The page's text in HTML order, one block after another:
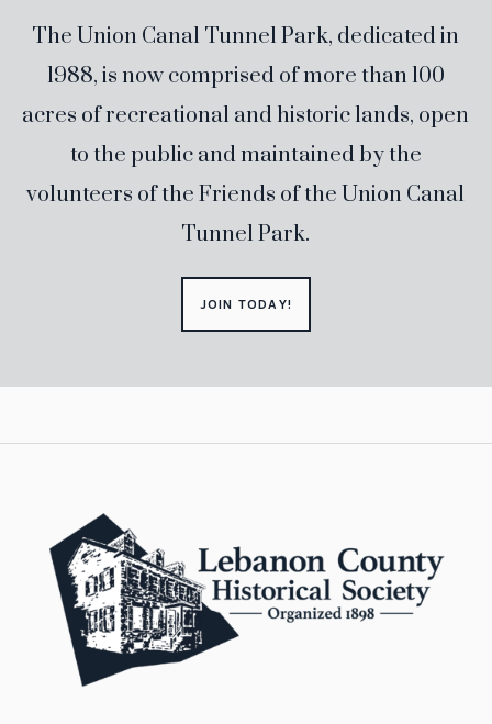
The Union Canal Tunnel Park, dedicated in
1988, is now comprised of more than 100
acres of recreational and historic lands, open
to the public and maintained by the
volunteers of the Friends of the Union Canal
Tunnel Park.
JOIN TODAY!